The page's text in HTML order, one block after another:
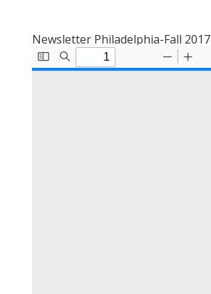
Newsletter Philadelphia-Fall 2017